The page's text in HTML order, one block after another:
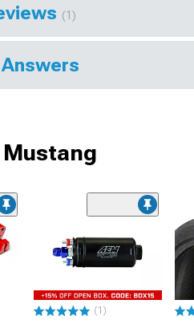
(1)
(1)